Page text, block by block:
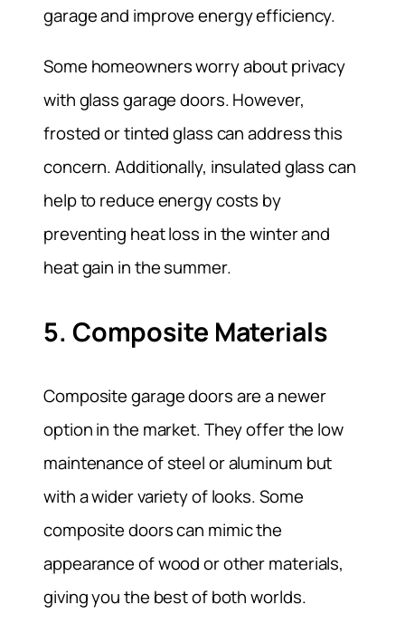
garage and improve energy efficiency.
Some homeowners worry about privacy
with glass garage doors. However,
frosted or tinted glass can address this
concern. Additionally, insulated glass can
help to reduce energy costs by
preventing heat loss in the winter and
heat gain in the summer.
5. Composite Materials
Composite garage doors are a newer
option in the market. They offer the low
maintenance of steel or aluminum but
with a wider variety of looks. Some
composite doors can mimic the
appearance of wood or other materials,
giving you the best of both worlds.